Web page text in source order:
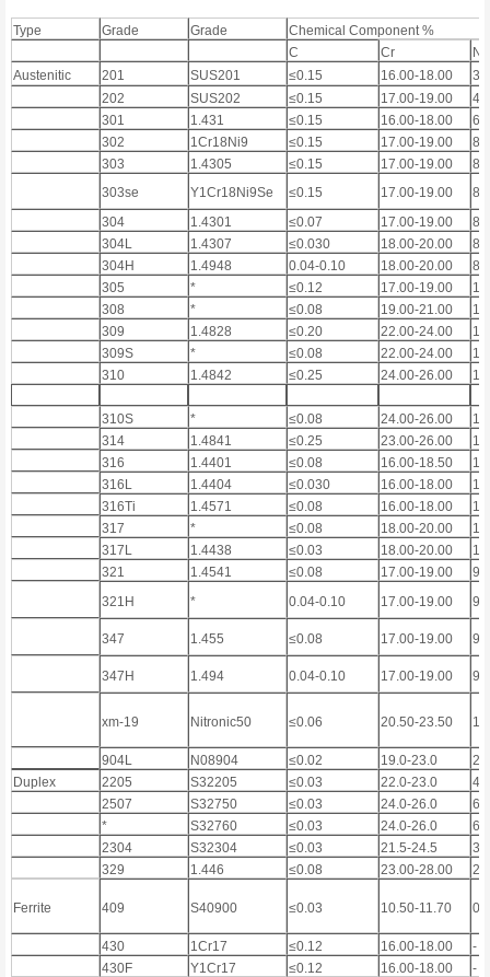
Type Grade Grade
Chemical Component %
C
Cr
Ni
Austenitic
201 SUS201 ≤0.15 16.00-18.00
202
SUS202 ≤0.15 17.00-19.00
301
1.431 ≤0.15 16.00-18.00
302
1Cr18Ni9 ≤0.15 17.00-19.00
303
1.4305 ≤0.15 17.00-19.00
303se
Y1Cr18Ni9Se ≤0.15 17.00-19.00
304
1.4301 ≤0.07 17.00-19.00
304L
1.4307 ≤0.030 18.00-20.00
304H
1.4948 0.04-0.10 18.00-20.00
305
* ≤0.12 17.00-19.00
308
* ≤0.08 19.00-21.00
309
1.4828 ≤0.20 22.00-24.00
309S
* ≤0.08 22.00-24.00
310
1.4842 ≤0.25 24.00-26.00
310S * ≤0.08 24.00-26.00
314
1.4841 ≤0.25 23.00-26.00
316
1.4401 ≤0.08 16.00-18.50
316L
1.4404 ≤0.030 16.00-18.00
316Ti
1.4571 ≤0.08 16.00-18.00
317
* ≤0.08 18.00-20.00
317L
1.4438 ≤0.03 18.00-20.00
321
1.4541 ≤0.08 17.00-19.00
321H
* 0.04-0.10 17.00-19.00
347 1.455 ≤0.08 17.00-19.00
347H 1.494 0.04-0.10 17.00-19.00
xm-19 Nitronic50 ≤0.06 20.50-23.50
904L N08904 ≤0.02 19.0-23.0
Duplex
2205 S32205 ≤0.03 22.0-23.0
2507
S32750 ≤0.03 24.0-26.0
*
S32760 ≤0.03 24.0-26.0
2304
S32304 ≤0.03 21.5-24.5
329
1.446 ≤0.08 23.00-28.00
Ferrite 409 S40900 ≤0.03 10.50-11.70
430 1Cr17 ≤0.12 16.00-18.00
-
430F
Y1Cr17 ≤0.12 16.00-18.00
-